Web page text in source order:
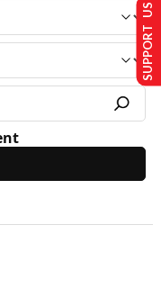
SUPPORT US